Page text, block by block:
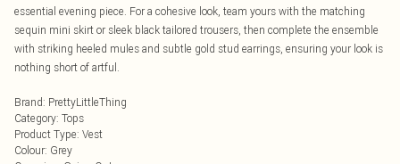
essential evening piece. For a cohesive look, team yours with the matching
sequin mini skirt or sleek black tailored trousers, then complete the ensemble
with striking heeled mules and subtle gold stud earrings, ensuring your look is
nothing short of artful.
Brand: PrettyLittleThing
Category: Tops
Product Type: Vest
Colour: Grey